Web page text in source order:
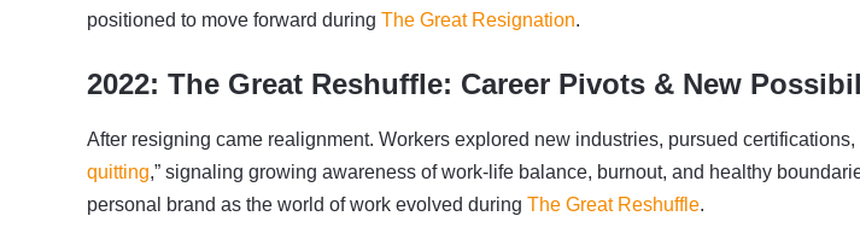
positioned to move forward during The Great Resignation.
2022: The Great Reshuffle: Career Pivots & New
After resigning came realignment. Workers explored new industries, pursued
quitting,” signaling growing awareness of work-life balance, burnout, and healthy
personal brand as the world of work evolved during The Great Reshuffle.